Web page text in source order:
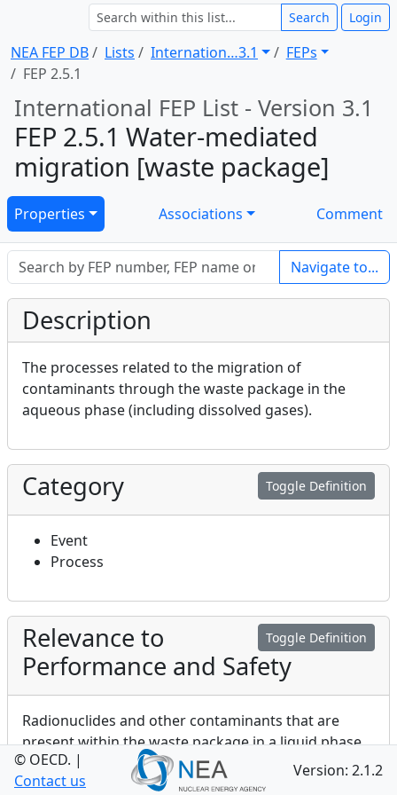
NEA FEP DB Lists Internation … 3.1
FEPs
FEP 2.5.1
Search Login
International FEP List - Version 3.1
FEP 2.5.1 Water-mediated
migration [waste package]
Properties Associations Comment
Navigate to...
Description
The processes related to the migration of
contaminants through the waste package in the
aqueous phase (including dissolved gases).
Toggle Definition
Category
Event
Process
Toggle Definition
Relevance to
Performance and Safety
Radionuclides and other contaminants that are
present within the waste package in a liquid phase
will have the potential to migrate throughout the
waste package. The nature of this migration will
© OECD. |
Contact us
Version: 2.1.2